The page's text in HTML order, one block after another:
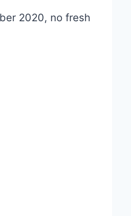
2020, no fresh